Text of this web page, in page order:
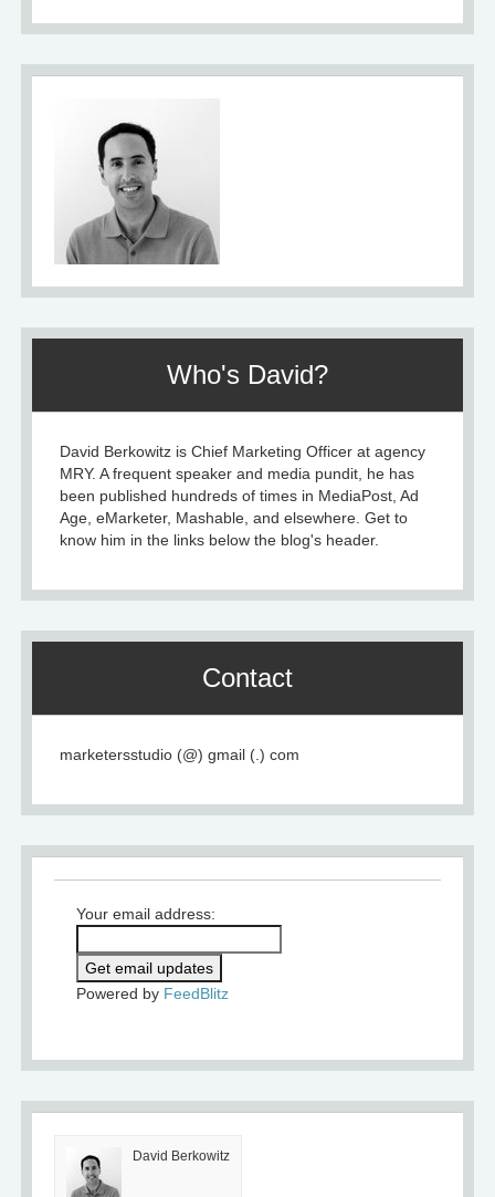
Who's David?
David Berkowitz is Chief Marketing Officer at agency
MRY. A frequent speaker and media pundit, he has
been published hundreds of times in MediaPost, Ad
Age, eMarketer, Mashable, and elsewhere. Get to
know him in the links below the blog's header.
Contact
marketersstudio (@) gmail (.) com
Your email address:
Powered by FeedBlitz
David Berkowitz